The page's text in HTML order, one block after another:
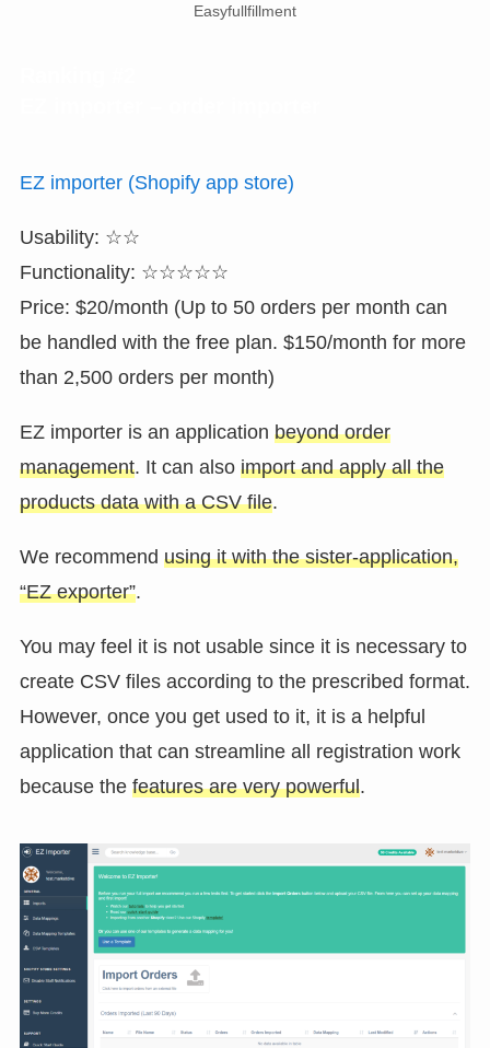
Easyfullfillment
EZ importer (Shopify app store)
Usability: ☆☆
Functionality: ☆☆☆☆☆
Price: $20/month (Up to 50 orders per month can
be handled with the free plan. $150/month for more
than 2,500 orders per month)
EZ importer is an application beyond order
management. It can also import and apply all the
products data with a CSV file.
We recommend using it with the sister-application,
“EZ exporter”.
You may feel it is not usable since it is necessary to
create CSV files according to the prescribed format.
However, once you get used to it, it is a helpful
application that can streamline all registration work
because the features are very powerful.